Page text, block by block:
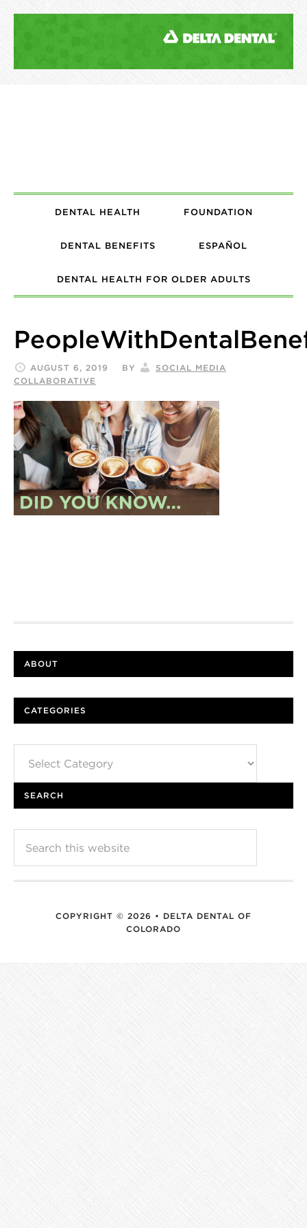
DENTAL HEALTH FOUNDATION
DENTAL BENEFITS ESPAÑOL
DENTAL HEALTH FOR OLDER ADULTS
AUGUST 6, 2019 BY
SOCIAL MEDIA
COLLABORATIVE
ABOUT
CATEGORIES
SEARCH
COPYRIGHT © 2026 • DELTA DENTAL OF
COLORADO